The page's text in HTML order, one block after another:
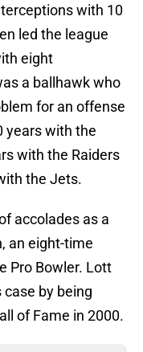
with 10
led the league
eight
a ballhawk who
for an offense
years with the
with the Raiders
the Jets.
accolades as a
an eight-time
Pro Bowler. Lott
by being
of Fame in 2000.